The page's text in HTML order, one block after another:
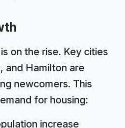
on the rise. Key cities
and Hamilton are
newcomers. This
for housing:
increase